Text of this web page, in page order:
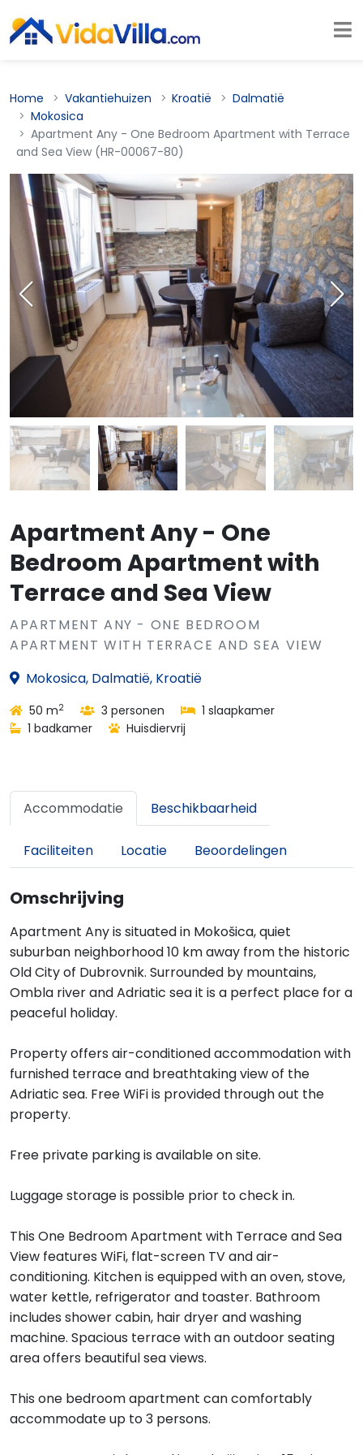
Home Vakantiehuizen Kroatië
Dalmatië
Mokosica
Apartment Any - One Bedroom Apartment with Terrace
and Sea View (HR-00067-80)
Apartment Any - One
Bedroom Apartment with
Terrace and Sea View
APARTMENT ANY - ONE BEDROOM
APARTMENT WITH TERRACE AND SEA VIEW
Mokosica, Dalmatië, Kroatië
50 m2 3 personen
1 slaapkamer
1 badkamer
Huisdiervrij
Accommodatie Beschikbaarheid
Faciliteiten Locatie Beoordelingen
Omschrijving
Apartment Any is situated in Mokošica, quiet
suburban neighborhood 10 km away from the historic
Old City of Dubrovnik. Surrounded by mountains,
Ombla river and Adriatic sea it is a perfect place for a
peaceful holiday.
Property offers air-conditioned accommodation with
furnished terrace and breathtaking view of the
Adriatic sea. Free WiFi is provided through out the
property.
Free private parking is available on site.
Luggage storage is possible prior to check in.
This One Bedroom Apartment with Terrace and Sea
View features WiFi, flat-screen TV and air-
conditioning. Kitchen is equipped with an oven, stove,
water kettle, refrigerator and toaster. Bathroom
includes shower cabin, hair dryer and washing
machine. Spacious terrace with an outdoor seating
area offers beautiful sea views.
This one bedroom apartment can comfortably
accommodate up to 3 persons.